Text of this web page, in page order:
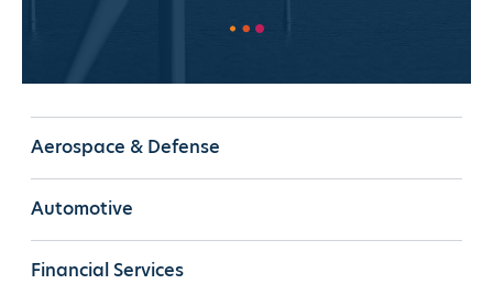
Aerospace & Defense
Automotive
Financial Services